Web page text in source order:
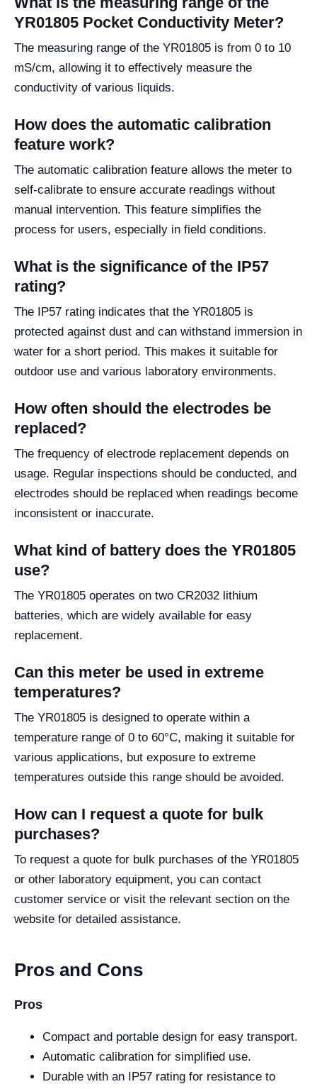
YR01805 Pocket Conductivity Meter?
The measuring range of the YR01805 is from 0 to 10
mS/cm, allowing it to effectively measure the
conductivity of various liquids.
How does the automatic calibration
feature work?
The automatic calibration feature allows the meter to
self-calibrate to ensure accurate readings without
manual intervention. This feature simplifies the
process for users, especially in field conditions.
What is the significance of the IP57
rating?
The IP57 rating indicates that the YR01805 is
protected against dust and can withstand immersion in
water for a short period. This makes it suitable for
outdoor use and various laboratory environments.
How often should the electrodes be
replaced?
The frequency of electrode replacement depends on
usage. Regular inspections should be conducted, and
electrodes should be replaced when readings become
inconsistent or inaccurate.
What kind of battery does the YR01805
use?
The YR01805 operates on two CR2032 lithium
batteries, which are widely available for easy
replacement.
Can this meter be used in extreme
temperatures?
The YR01805 is designed to operate within a
temperature range of 0 to 60°C, making it suitable for
various applications, but exposure to extreme
temperatures outside this range should be avoided.
How can I request a quote for bulk
purchases?
To request a quote for bulk purchases of the YR01805
or other laboratory equipment, you can contact
customer service or visit the relevant section on the
website for detailed assistance.
Pros and Cons
Pros
Compact and portable design for easy transport.
Automatic calibration for simplified use.
Durable with an IP57 rating for resistance to